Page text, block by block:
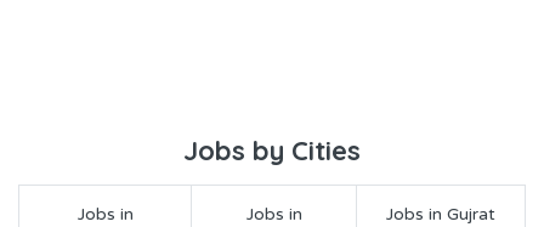
Jobs by Cities
Jobs in
Jobs in
Jobs in Gujrat